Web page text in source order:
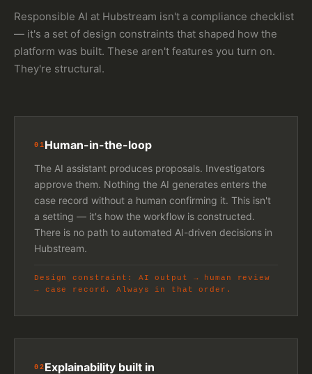
Responsible AI at Hubstream isn't a compliance checklist
— it's a set of design constraints that shaped how the
platform was built. These aren't features you turn on.
They're structural.
01Human-in-the-loop
The AI assistant produces proposals. Investigators
approve them. Nothing the AI generates enters the
case record without a human confirming it. This isn't
a setting — it's how the workflow is constructed.
There is no path to automated AI-driven decisions in
Hubstream.
Design constraint: AI output → human review
→ case record. Always in that order.
02Explainability built in